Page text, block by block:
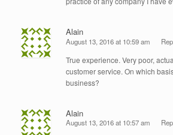
Alain
August 13, 2016 at 10:59 am
True experience. Very poor,
customer service. On which
business?
Alain
August 13, 2016 at 10:57 am